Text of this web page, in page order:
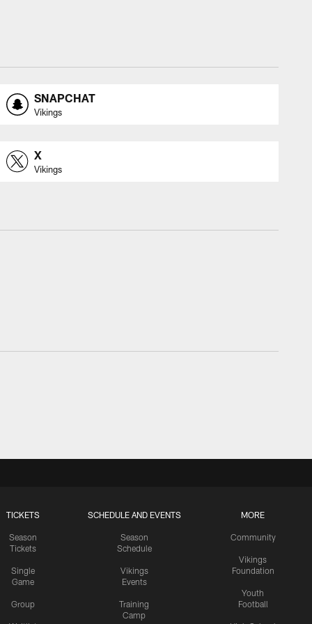
SNAPCHAT
Vikings
X
Vikings
TICKETS
Season
Tickets
Single
Game
Group
SCHEDULE AND EVENTS
Season
Schedule
Vikings
Events
Training
Camp
MORE
Community
Vikings
Foundation
Youth
Football